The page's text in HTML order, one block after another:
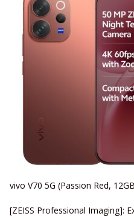
vivo V70 5G (Passion Red,
[ZEISS Professional Imaging]: